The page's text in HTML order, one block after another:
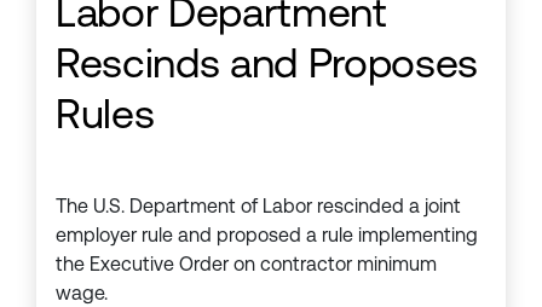
Labor Department
Rescinds and Proposes
Rules
The U.S. Department of Labor rescinded a joint
employer rule and proposed a rule implementing
the Executive Order on contractor minimum
wage.